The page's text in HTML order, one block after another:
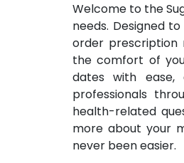
Welcome to the
needs. Designed
order prescription
the comfort of
dates with ease,
professionals
health-related
more about your
never been easier.